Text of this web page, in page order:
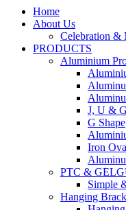
Home
About Us
Celebration &
PRODUCTS
Aluminium
J, U &
G Shape
Iron
PTC &
Simple
Hanging